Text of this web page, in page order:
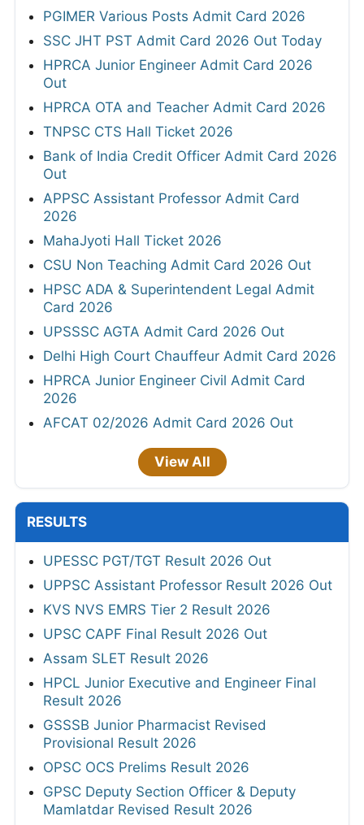
PGIMER Various Posts Admit Card 2026
SSC JHT PST Admit Card 2026 Out Today
HPRCA Junior Engineer Admit Card 2026
Out
HPRCA OTA and Teacher Admit Card 2026
TNPSC CTS Hall Ticket 2026
Bank of India Credit Officer Admit Card 2026
Out
APPSC Assistant Professor Admit Card
2026
MahaJyoti Hall Ticket 2026
CSU Non Teaching Admit Card 2026 Out
HPSC ADA & Superintendent Legal Admit
Card 2026
UPSSSC AGTA Admit Card 2026 Out
Delhi High Court Chauffeur Admit Card 2026
HPRCA Junior Engineer Civil Admit Card
2026
AFCAT 02/2026 Admit Card 2026 Out
View All
RESULTS
UPESSC PGT/TGT Result 2026 Out
UPPSC Assistant Professor Result 2026 Out
KVS NVS EMRS Tier 2 Result 2026
UPSC CAPF Final Result 2026 Out
Assam SLET Result 2026
HPCL Junior Executive and Engineer Final
Result 2026
GSSSB Junior Pharmacist Revised
Provisional Result 2026
OPSC OCS Prelims Result 2026
GPSC Deputy Section Officer & Deputy
Mamlatdar Revised Result 2026